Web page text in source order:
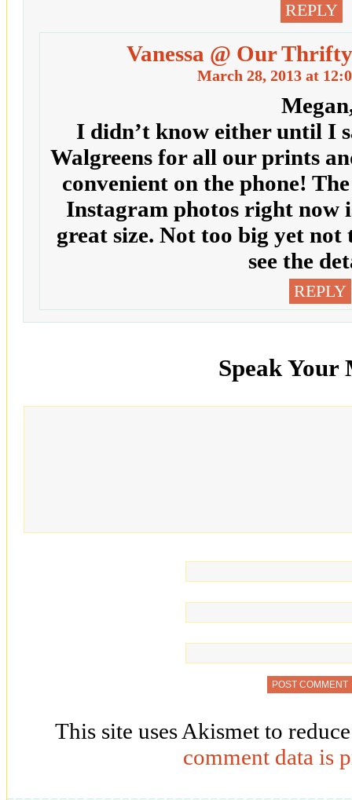
REPLY
Vanessa @ Our
March 28, 2013 at
I didn’t know either until I
Walgreens for all our prints
convenient on the phone!
Instagram photos right now
great size. Not too big yet
see the
REPLY
Speak Your
This site uses Akismet to
comment data is